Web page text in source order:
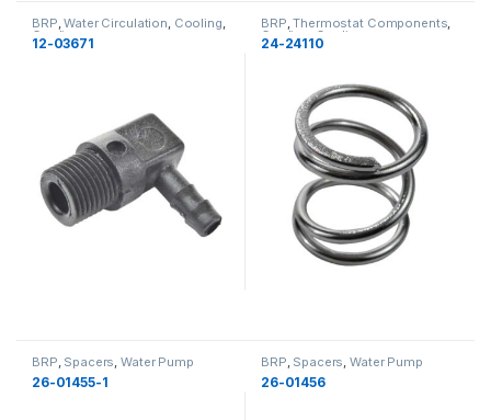
BRP,Water Circulation, Cooling,
Cooling
12-03671
BRP,Thermostat Components,
Cooling , Cooling
24-24110
BRP, Spacers,Water Pump
Components
New
26-01455-1
BRP, Spacers,Water Pump
Components
26-01456